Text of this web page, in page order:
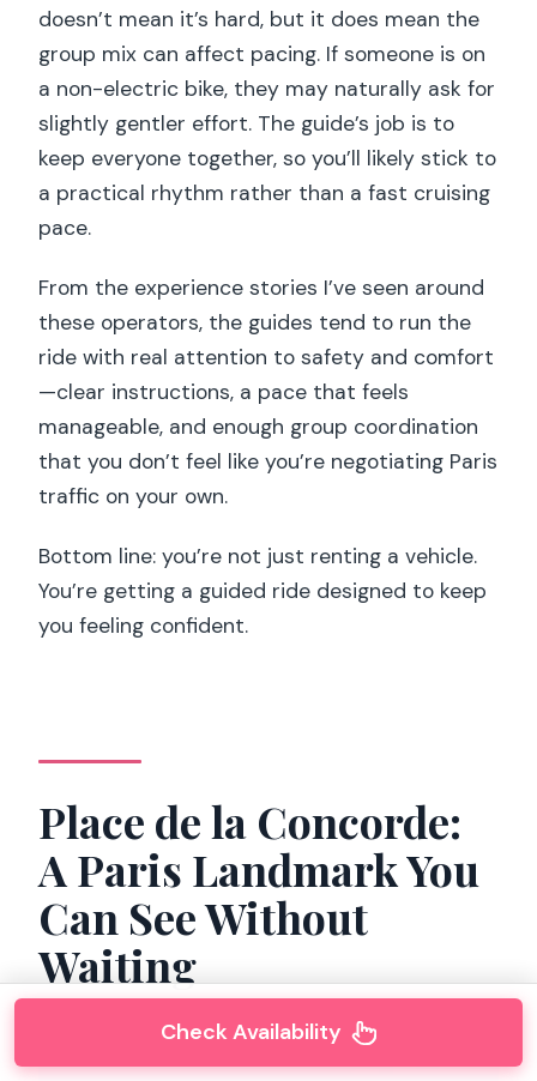
doesn’t mean it’s hard, but it does mean the
group mix can affect pacing. If someone is on
a non-electric bike, they may naturally ask for
slightly gentler effort. The guide’s job is to
keep everyone together, so you’ll likely stick to
a practical rhythm rather than a fast cruising
pace.
From the experience stories I’ve seen around
these operators, the guides tend to run the
ride with real attention to safety and comfort
—clear instructions, a pace that feels
manageable, and enough group coordination
that you don’t feel like you’re negotiating Paris
traffic on your own.
Bottom line: you’re not just renting a vehicle.
You’re getting a guided ride designed to keep
you feeling confident.
Place de la Concorde:
A Paris Landmark You
Can See Without
Waiting
Check Availability